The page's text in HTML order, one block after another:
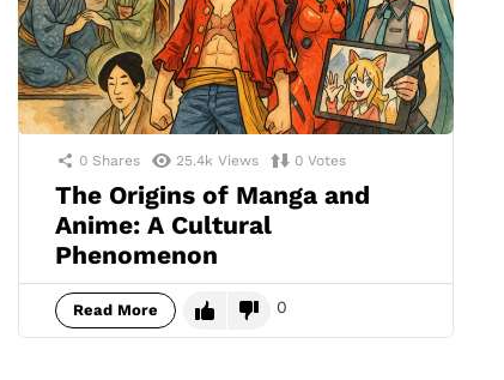
0 Shares 25.4k Views 0 Votes
The Origins of Manga and
Anime: A Cultural
Phenomenon
Read More 0